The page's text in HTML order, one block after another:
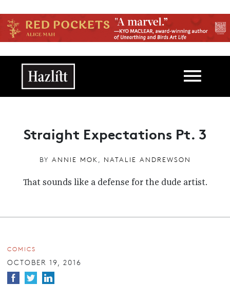
Main navigation
Straight Expectations Pt. 3
BY ANNIE MOK, NATALIE ANDREWSON
That sounds like a defense for the dude artist.
COMICS
OCTOBER 19, 2016